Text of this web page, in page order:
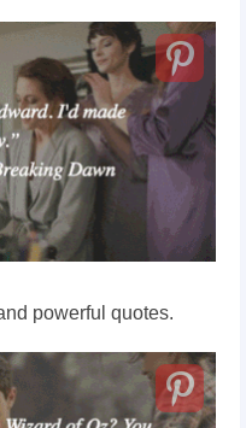
powerful quotes.